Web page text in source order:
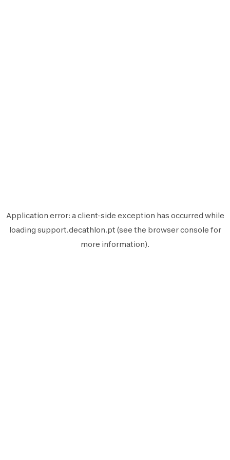
Application error: aclient-side exception has occurred while
loading support.decathlon.pt (see the browser console for
more information).